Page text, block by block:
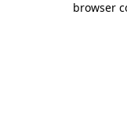
browser